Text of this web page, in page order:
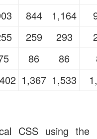
844 1,164
259 293
86 86
1,367 1,533
CSS using the